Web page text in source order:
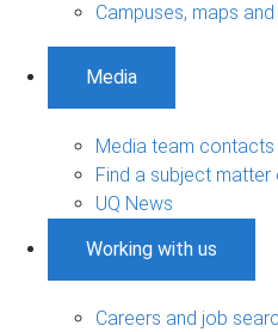
Campuses, maps
Media
Media team contacts
Find a subject matter
UQ News
Working with us
Careers and job